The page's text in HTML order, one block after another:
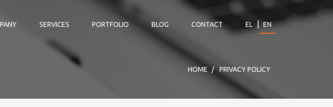
SERVICES PORTFOLIO BLOG CONTACT EL EN
HOME PRIVACY POLICY